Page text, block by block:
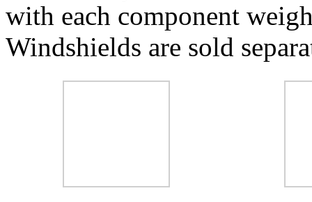
with each component
Windshields are sold